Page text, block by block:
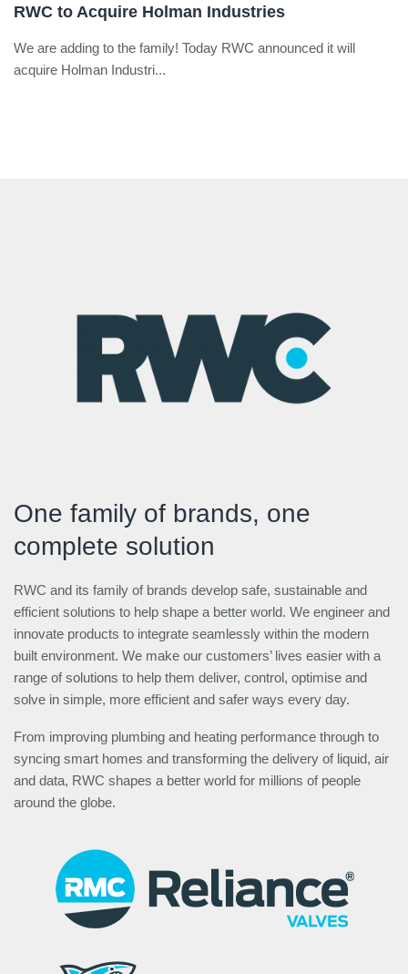
RWC to Acquire Holman Industries
We are adding to the family! Today RWC announced it will
acquire Holman Industri...
One family of brands, one
complete solution
RWC and its family of brands develop safe, sustainable and
efficient solutions to help shape a better world. We engineer and
innovate products to integrate seamlessly within the modern
built environment. We make our customers’ lives easier with a
range of solutions to help them deliver, control, optimise and
solve in simple, more efficient and safer ways every day.
From improving plumbing and heating performance through to
syncing smart homes and transforming the delivery of liquid, air
and data, RWC shapes a better world for millions of people
around the globe.